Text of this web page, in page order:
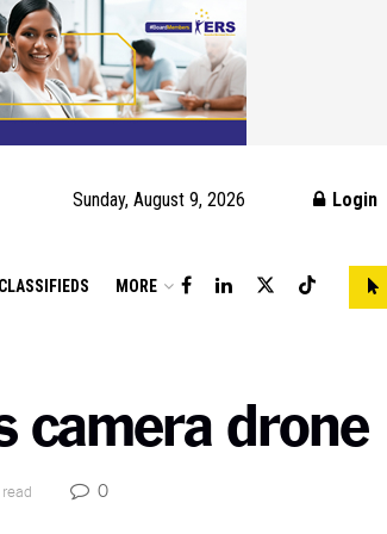
Sunday, August 9, 2026 Login
CLASSIFIEDS MORE
camera drone
0